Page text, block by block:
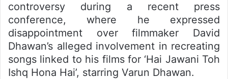
controversy during a recent press
conference, where he expressed
disappointment over filmmaker David
Dhawan’s alleged involvement in recreating
songs linked to his films for ‘Hai Jawani Toh
Ishq Hona Hai’, starring Varun Dhawan.